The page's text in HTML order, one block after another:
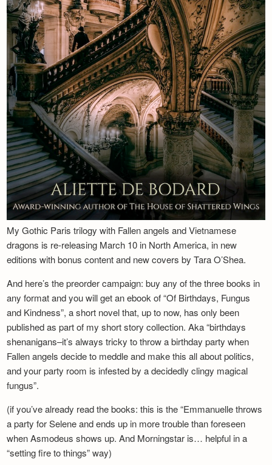
My Gothic Paris trilogy with Fallen angels and Vietnamese
dragons is re-releasing March 10 in North America, in new
editions with bonus content and new covers by Tara O’Shea.
And here’s the preorder campaign: buy any of the three books in
any format and you will get an ebook of “Of Birthdays, Fungus
and Kindness”, a short novel that, up to now, has only been
published as part of my short story collection. Aka “birthdays
shenanigans–it’s always tricky to throw a birthday party when
Fallen angels decide to meddle and make this all about politics,
and your party room is infested by a decidedly clingy magical
fungus”.
(if you’ve already read the books: this is the “Emmanuelle throws
a party for Selene and ends up in more trouble than foreseen
when Asmodeus shows up. And Morningstar is… helpful in a
“setting fire to things” way)